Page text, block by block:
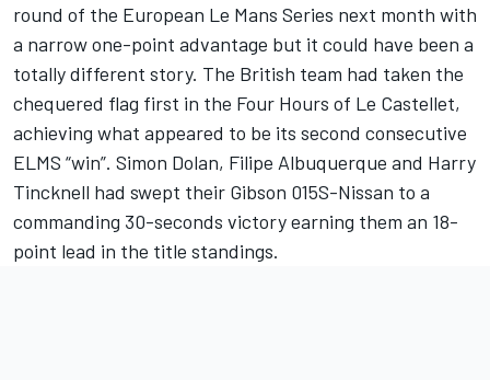
round of the European Le Mans Series next month with
a narrow one-point advantage but it could have been a
totally different story. The British team had taken the
chequered flag first in the Four Hours of Le Castellet,
achieving what appeared to be its second consecutive
ELMS “win”. Simon Dolan, Filipe Albuquerque and Harry
Tincknell had swept their Gibson 015S-Nissan to a
commanding 30-seconds victory earning them an 18-
point lead in the title standings.